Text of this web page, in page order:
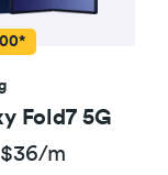
Fold7 5G
m